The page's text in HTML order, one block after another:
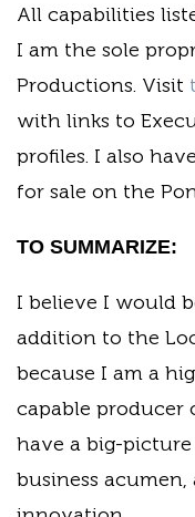
All capabilities
I am the sole
Productions. Visit
with links to
profiles. I also
for sale on the
TO SUMMARIZE:
I believe I would
addition to the
because I am a
capable producer
have a big-
business